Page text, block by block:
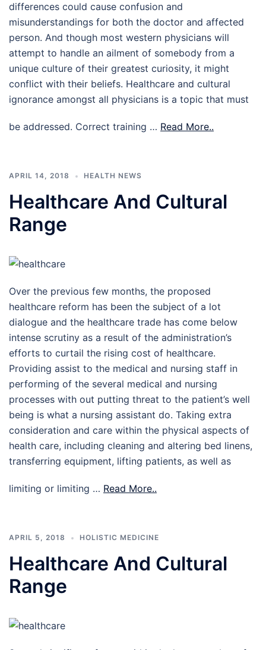
differences could cause confusion and
misunderstandings for both the doctor and affected
person. And though most western physicians will
attempt to handle an ailment of somebody from a
unique culture of their greatest curiosity, it might
conflict with their beliefs. Healthcare and cultural
ignorance amongst all physicians is a topic that must
be addressed. Correct training … Read More..
APRIL 14, 2018 HEALTH NEWS
Healthcare And Cultural
Range
Over the previous few months, the proposed
healthcare reform has been the subject of a lot
dialogue and the healthcare trade has come below
intense scrutiny as a result of the administration’s
efforts to curtail the rising cost of healthcare.
Providing assist to the medical and nursing staff in
performing of the several medical and nursing
processes with out putting threat to the patient’s well
being is what a nursing assistant do. Taking extra
consideration and care within the physical aspects of
health care, including cleaning and altering bed linens,
transferring equipment, lifting patients, as well as
limiting or limiting … Read More..
APRIL 5, 2018 HOLISTIC MEDICINE
Healthcare And Cultural
Range